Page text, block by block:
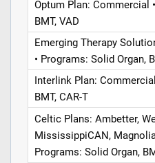
Optum Plan: Commercial
BMT, VAD
Emerging Therapy
• Programs: Solid Organ,
Interlink Plan:
BMT, CAR-T
Celtic Plans: Ambetter,
MississippiCAN,
Programs: Solid Organ,